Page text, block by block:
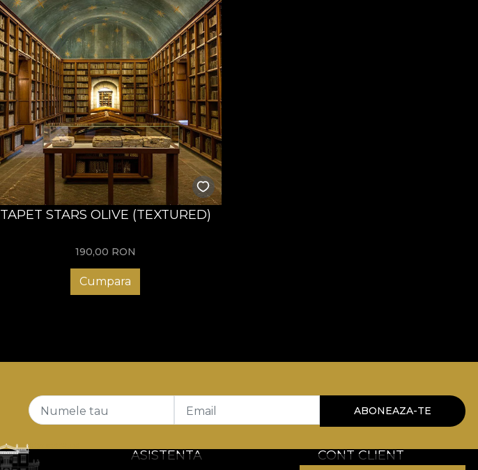
TAPET STARS OLIVE (TEXTURED)
190,00 RON
Cumpara
Numele tau Email ABONEAZA-TE
ASISTENTA CONT CLIENT